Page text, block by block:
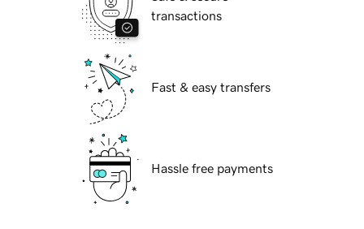
transactions
Fast & easy transfers
Hassle free payments